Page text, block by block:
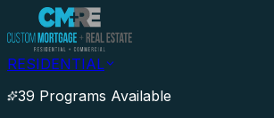
RESIDENTIAL
39 Programs Available